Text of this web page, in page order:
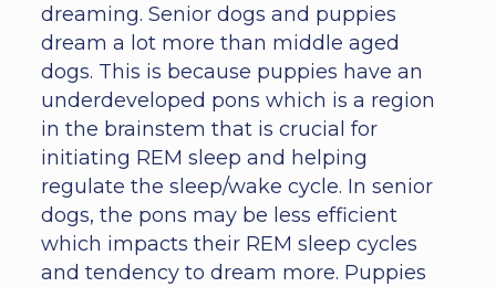
dreaming. Senior dogs and puppies
dream a lot more than middle aged
dogs. This is because puppies have an
underdeveloped pons which is a region
in the brainstem that is crucial for
initiating REM sleep and helping
regulate the sleep/wake cycle. In senior
dogs, the pons may be less efficient
which impacts their REM sleep cycles
and tendency to dream more. Puppies